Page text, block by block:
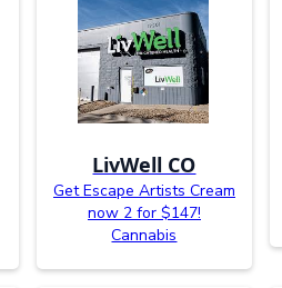
LivWell CO
Get Escape Artists Cream
now 2 for $147!
Cannabis